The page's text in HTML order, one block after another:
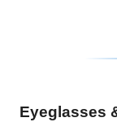
Eyeglasses